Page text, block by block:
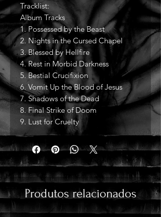
Tracklist:
Album Tracks
1. Possessed by the Beast
2. Nights in the Cursed Chapel
3. Blessed by Hellfire
4. Rest in Morbid Darkness
5. Bestial Crucifixion
6. Vomit Up the Blood of Jesus
7. Shadows of the Dead
8. Final Strike of Doom
9. Lust for Cruelty
Produtos relacionados